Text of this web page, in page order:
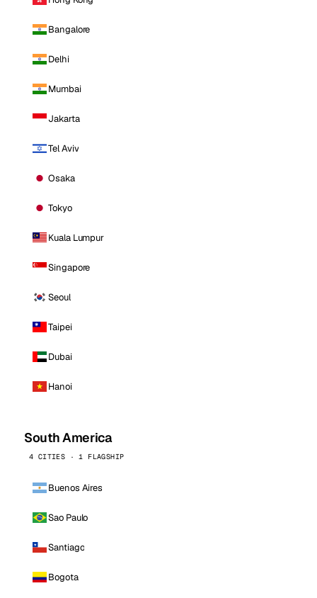
Bangalore
Delhi
Mumbai
Jakarta
Tel Aviv
Osaka
Tokyo
Kuala Lumpur
Singapore
Seoul
Taipei
Dubai
Hanoi
South America
4 CITIES · 1 FLAGSHIP
Buenos Aires
Sao Paulo
Santiago
Bogota